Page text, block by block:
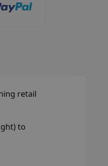
retail
to